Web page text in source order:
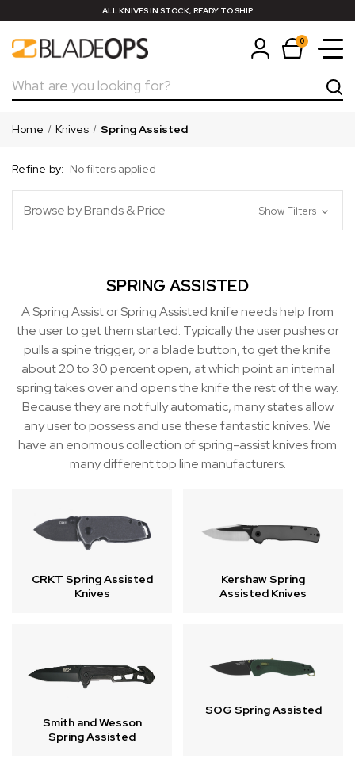
ALL KNIVES IN STOCK, READY TO SHIP
0
Search
Home Knives Spring Assisted
Refine by: No filters applied
Browse by Brands & Price Show Filters
SPRING ASSISTED
A Spring Assist or Spring Assisted knife needs help from
the user to get them started. Typically the user pushes or
pulls a spine trigger, or a blade button, to get the knife
about 20 to 30 percent open, at which point an internal
spring takes over and opens the knife the rest of the way.
Because they are not fully automatic, many states allow
any user to possess and use these fantastic knives. We
have an enormous collection of spring-assist knives from
many different top line manufacturers.
CRKT Spring Assisted
Knives
Kershaw Spring
Assisted Knives
Smith and Wesson
Spring Assisted
SOG Spring Assisted